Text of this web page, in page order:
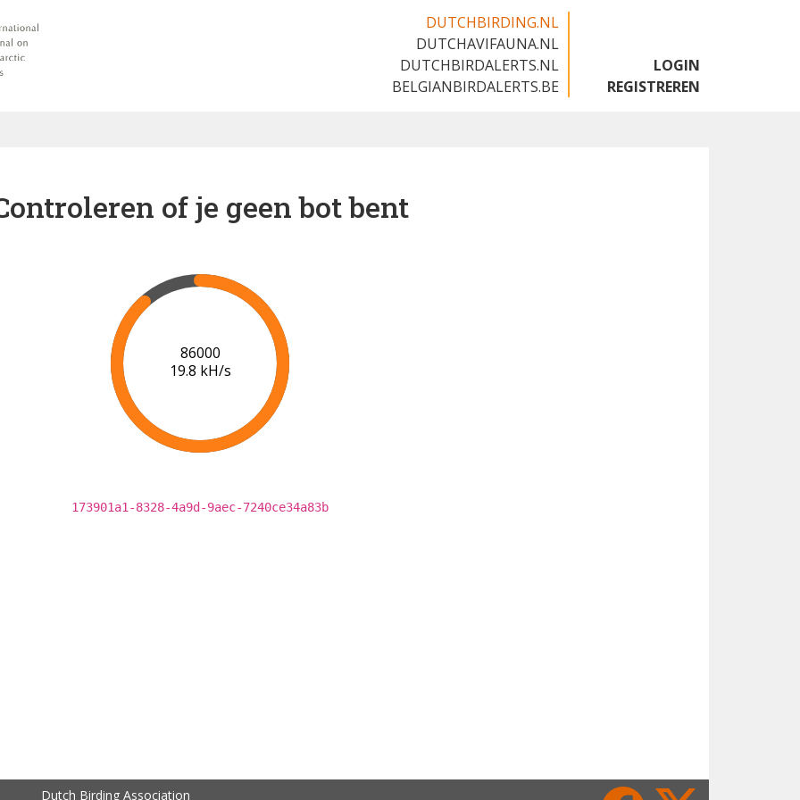
DUTCHBIRDING.NL
DUTCHAVIFAUNA.NL
DUTCHBIRDALERTS.NL
BELGIANBIRDALERTS.BE
LOGIN
REGISTREREN
of je geen bot bent
91000
20.0 kH/s
173901a1-8328-4a9d-9aec-7240ce34a83b
Dutch Birding Association